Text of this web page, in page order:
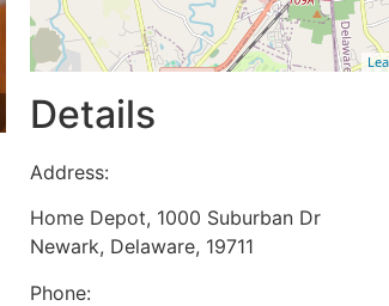
Details
Address:
Home Depot, 1000 Suburban Dr
Newark, Delaware, 19711
Phone: